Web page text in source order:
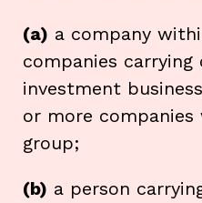
(a) a company
companies carrying
investment
or more
group;
(b) a person